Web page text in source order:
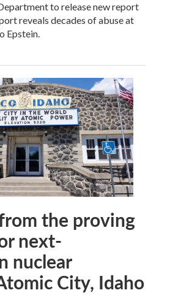
to release new report
reveals decades of abuse at
Epstein.
the proving
next-
nuclear
City, Idaho